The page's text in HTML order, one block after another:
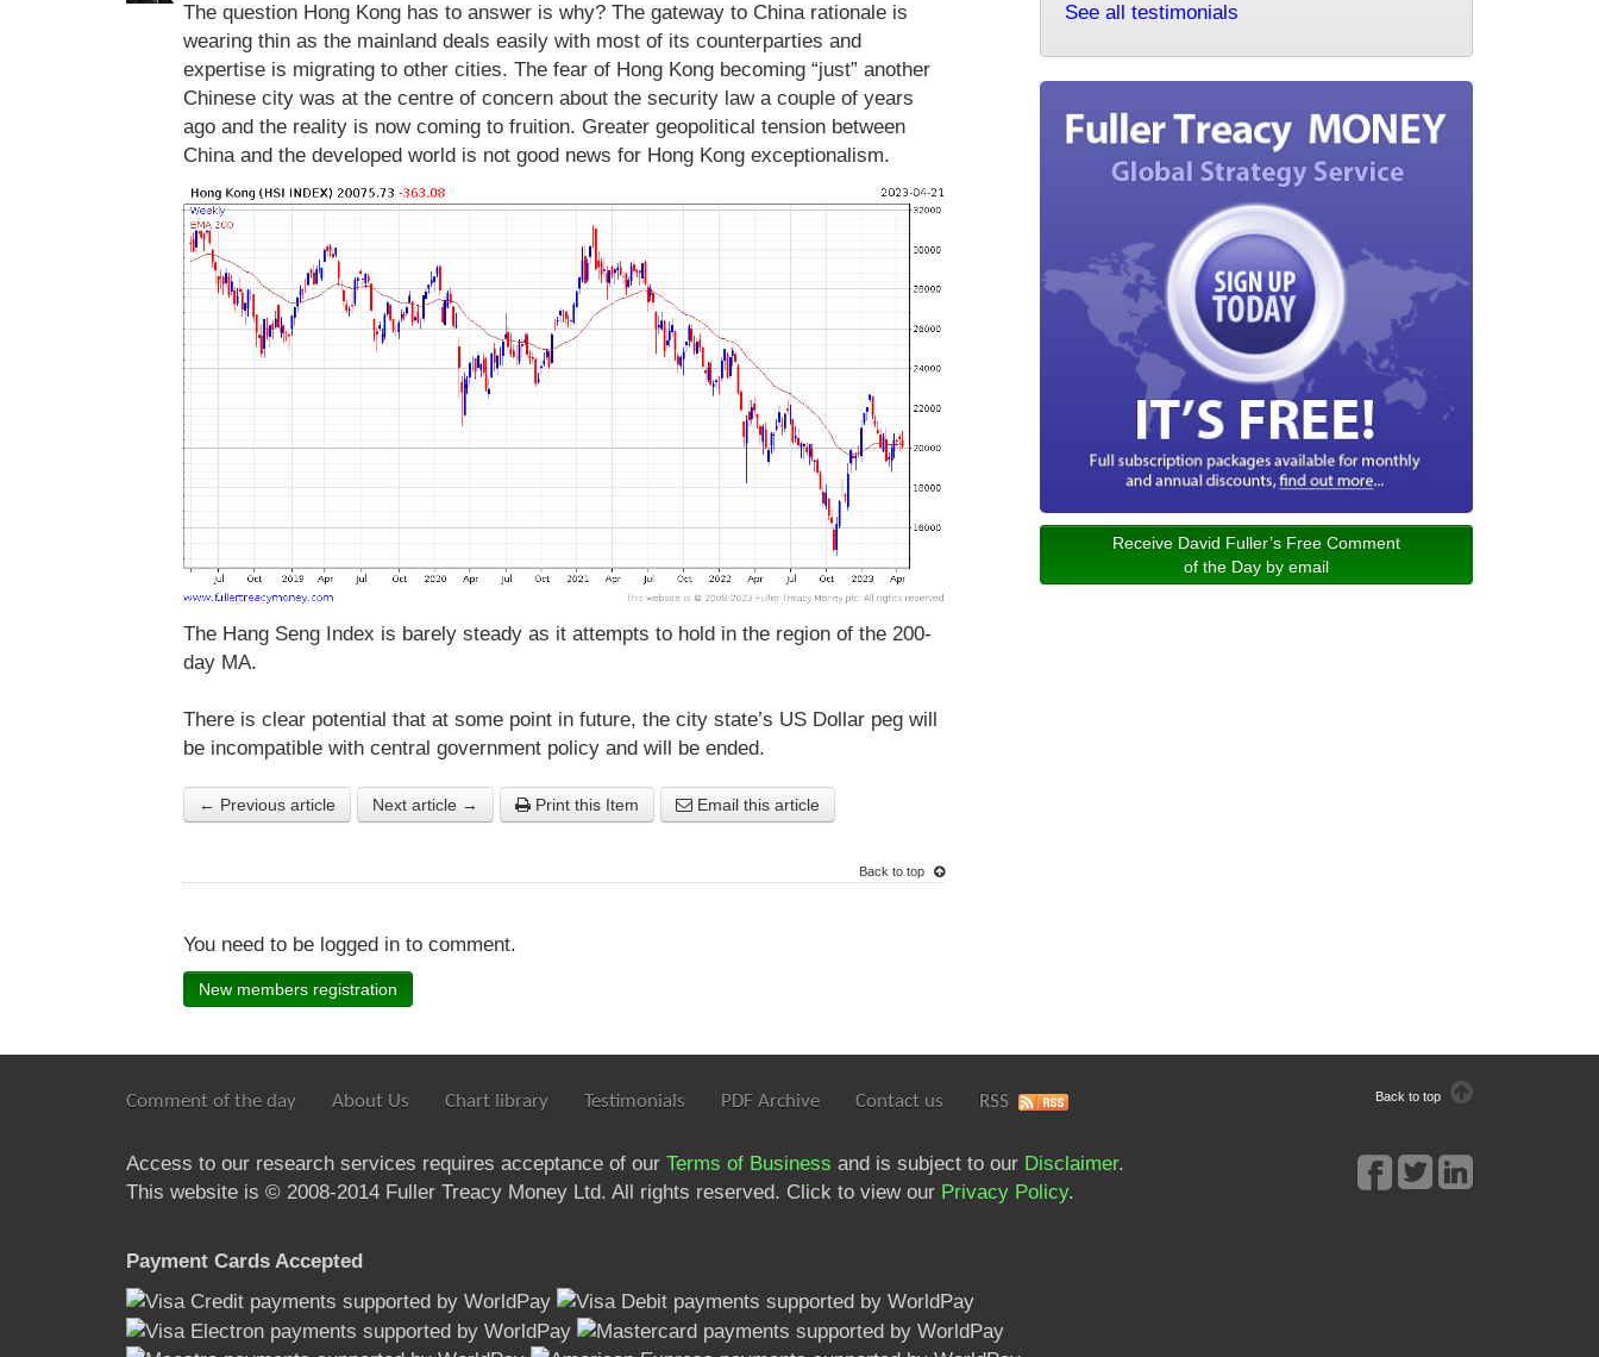
The question Hong Kong has to answer is why? The gateway to China rationale is
wearing thin as the mainland deals easily with most of its counterparties and
expertise is migrating to other cities. The fear of Hong Kong becoming “just” another
Chinese city was at the centre of concern about the security law a couple of years
ago and the reality is now coming to fruition. Greater geopolitical tension between
China and the developed world is not good news for Hong Kong exceptionalism.
The Hang Seng Index is barely steady as it attempts to hold in the region of the 200-
day MA.
There is clear potential that at some point in future, the city state’s US Dollar peg will
be incompatible with central government policy and will be ended.
← Previous article Next article → Print this Item Email this article
Back to top
You need to be logged in to comment.
New members registration
See all testimonials
Receive David Fuller’s Free Comment
of the Day by email
Back to top
Comment of the day About Us Chart library Testimonials PDF Archive Contact us RSS
Access to our research services requires acceptance of our Terms of Business and is subject to our Disclaimer.
This website is © 2008-2014 Fuller Treacy Money Ltd. All rights reserved. Click to view our Privacy Policy.
Payment Cards Accepted